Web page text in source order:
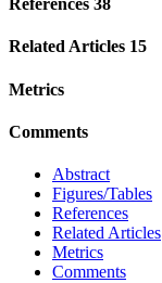
References 38
Related Articles 15
Metrics
Comments
Abstract
Figures/Tables
References
Related Articles
Metrics
Comments